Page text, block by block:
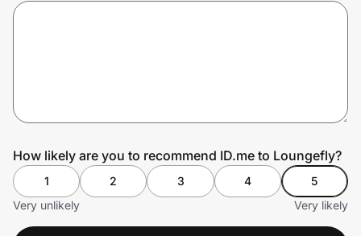
How likely are you to recommend ID.me to Loungefly?
1 2 3 4
5
Very unlikely
Very likely